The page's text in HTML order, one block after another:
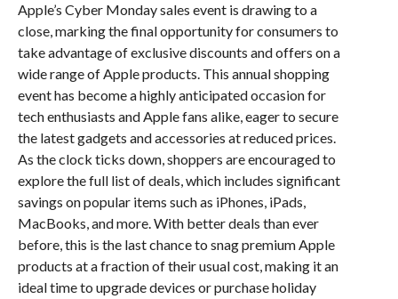
Apple’s Cyber Monday sales event is drawing to a
close, marking the final opportunity for consumers to
take advantage of exclusive discounts and offers on a
wide range of Apple products. This annual shopping
event has become a highly anticipated occasion for
tech enthusiasts and Apple fans alike, eager to secure
the latest gadgets and accessories at reduced prices.
As the clock ticks down, shoppers are encouraged to
explore the full list of deals, which includes significant
savings on popular items such as iPhones, iPads,
MacBooks, and more. With better deals than ever
before, this is the last chance to snag premium Apple
products at a fraction of their usual cost, making it an
ideal time to upgrade devices or purchase holiday